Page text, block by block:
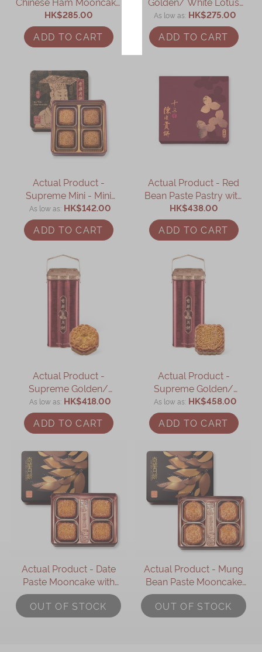
with Assorted Nuts (8
pcs)
HK$285.00
ADD TO CART
Seed Paste Mooncake
with Yolk (8 pcs)
As low as HK$275.00
ADD TO CART
Actual Product -
Supreme Mini - Mini
Golden/ White Lotus
Seed Paste Mooncake
with Yolk (4 pcs)
As low as HK$142.00
ADD TO CART
Actual Product - Red
Bean Paste Pastry with
15-year-old Mandarin
Peel Gift Box (8 pcs)
HK$438.00
ADD TO CART
Actual Product -
Supreme Golden/
White Lotus Seed Paste
Mooncake with Three
Yolks (4 pcs)
As low as HK$418.00
ADD TO CART
Actual Product -
Supreme Golden/
White Lotus Seed Paste
Mooncake with Four
Yolks (4 pcs)
As low as HK$458.00
ADD TO CART
Actual Product - Date
Paste Mooncake with
Pine Nuts (4 pcs)
OUT OF STOCK
Actual Product - Mung
Bean Paste Mooncake
with Two Yolks (4 pcs)
OUT OF STOCK